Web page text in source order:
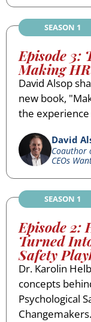
SEASON 1
Episode 3:
Making
David Alsop
new book,
the
David
Coauthor
CEOs
SEASON 1
Episode 2:
Turned
Safety
Dr. Karolin
concepts
Psychological